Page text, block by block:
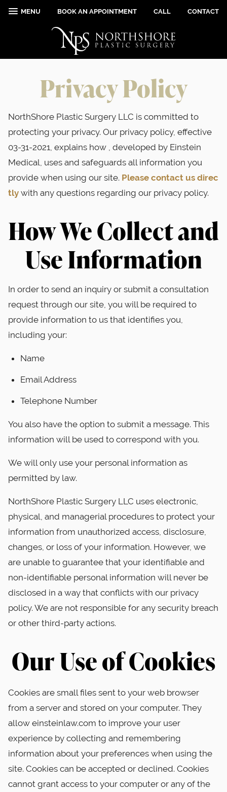
MENU BOOK AN APPOINTMENT CALL CONTACT
Privacy Policy
NorthShore Plastic Surgery LLC is committed to
protecting your privacy. Our privacy policy, effective
03-31-2021, explains how , developed by Einstein
Medical, uses and safeguards all information you
provide when using our site. Please contact us direc
tly with any questions regarding our privacy policy.
How We Collect and
Use Information
In order to send an inquiry or submit a consultation
request through our site, you will be required to
provide information to us that identifies you,
including your:
Name
Email Address
Telephone Number
You also have the option to submit a message. This
information will be used to correspond with you.
We will only use your personal information as
permitted by law.
NorthShore Plastic Surgery LLC uses electronic,
physical, and managerial procedures to protect your
information from unauthorized access, disclosure,
changes, or loss of your information. However, we
are unable to guarantee that your identifiable and
non-identifiable personal information will never be
disclosed in a way that conflicts with our privacy
policy. We are not responsible for any security breach
or other third-party actions.
Our Use of Cookies
Cookies are small files sent to your web browser
from a server and stored on your computer. They
allow einsteinlaw.com to improve your user
experience by collecting and remembering
information about your preferences when using the
site. Cookies can be accepted or declined. Cookies
cannot grant access to your computer or any of the